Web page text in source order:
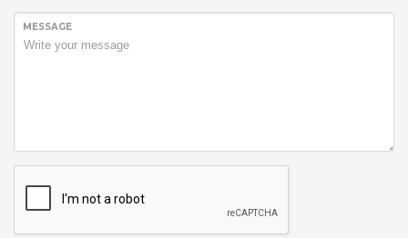
MESSAGE